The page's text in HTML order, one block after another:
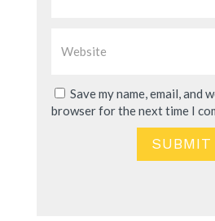
Save my name, email, and
browser for the next time I